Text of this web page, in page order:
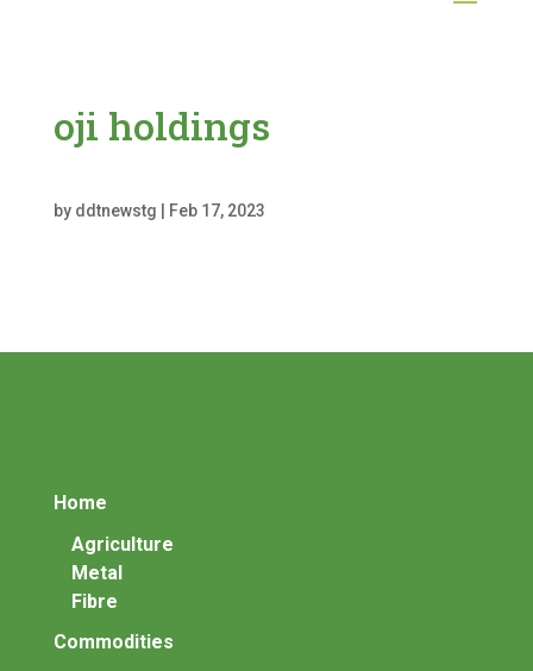
oji holdings
by ddtnewstg Feb 17, 2023
Home
Agriculture
Metal
Fibre
Commodities